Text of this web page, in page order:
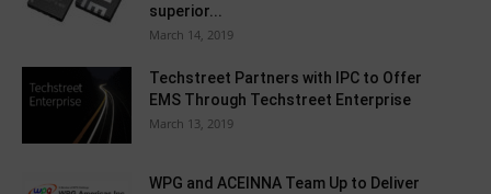
superior...
March 14, 2019
Techstreet Partners with IPC to Offer
EMS Through Techstreet Enterprise
March 13, 2019
WPG and ACEINNA Team Up to Deliver